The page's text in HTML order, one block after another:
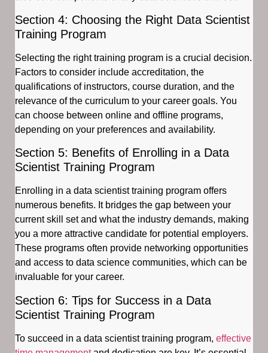
Section 4: Choosing the Right Data Scientist
Training Program
Selecting the right training program is a crucial decision.
Factors to consider include accreditation, the
qualifications of instructors, course duration, and the
relevance of the curriculum to your career goals. You
can choose between online and offline programs,
depending on your preferences and availability.
Section 5: Benefits of Enrolling in a Data
Scientist Training Program
Enrolling in a data scientist training program offers
numerous benefits. It bridges the gap between your
current skill set and what the industry demands, making
you a more attractive candidate for potential employers.
These programs often provide networking opportunities
and access to data science communities, which can be
invaluable for your career.
Section 6: Tips for Success in a Data
Scientist Training Program
To succeed in a data scientist training program, effective